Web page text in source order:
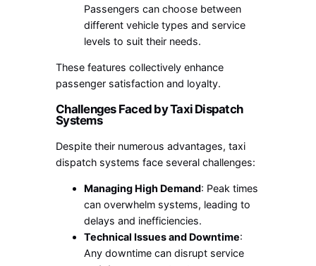
Passengers can choose between
different vehicle types and service
levels to suit their needs.
These features collectively enhance
passenger satisfaction and loyalty.
Challenges Faced by Taxi Dispatch
Systems
Despite their numerous advantages, taxi
dispatch systems face several challenges:
Managing High Demand: Peak times
can overwhelm systems, leading to
delays and inefficiencies.
Technical Issues and Downtime:
Any downtime can disrupt service